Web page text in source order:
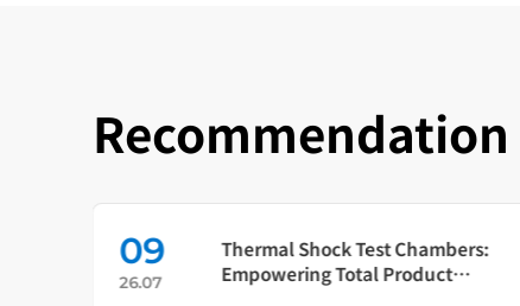
Recommendation
09
26.07
Thermal Shock Test Chambers:
Empowering Total Product